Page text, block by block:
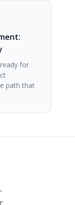
for
path that